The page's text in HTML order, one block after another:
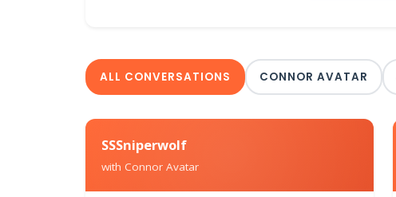
ALL CONVERSATIONS CONNOR AVATAR
SSSniperwolf
with Connor Avatar